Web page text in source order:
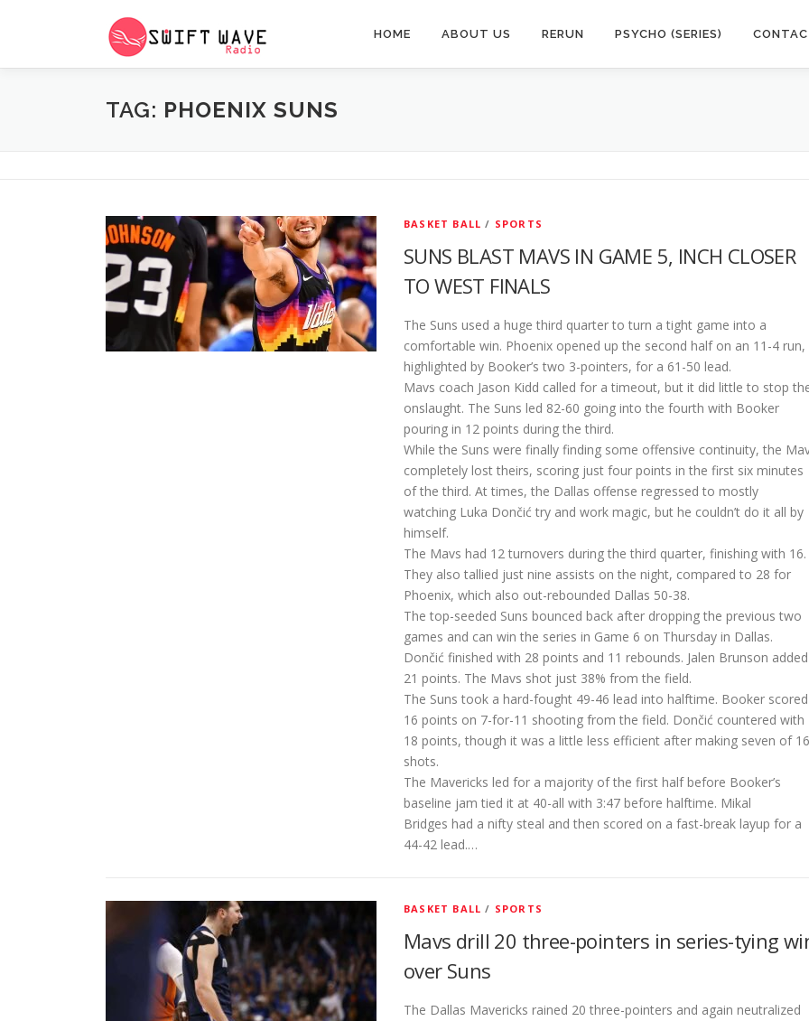
HOME ABOUT US RERUN PSYCHO (SERIES)
TAG: PHOENIX SUNS
BASKET BALL / SPORTS
SUNS BLAST MAVS IN GAME 5, INCH CLOSER
TO WEST FINALS
The Suns used a huge third quarter to turn a tight game into a
comfortable win. Phoenix opened up the second half on an 11-4 run,
highlighted by Booker’s two 3-pointers, for a 61-50 lead.
Mavs coach Jason Kidd called for a timeout, but it did little to stop
onslaught. The Suns led 82-60 going into the fourth with Booker
pouring in 12 points during the third.
While the Suns were finally finding some offensive continuity, the
completely lost theirs, scoring just four points in the first six minutes
of the third. At times, the Dallas offense regressed to mostly
watching Luka Dončić try and work magic, but he couldn’t do it all by
himself.
The Mavs had 12 turnovers during the third quarter, finishing with 16.
They also tallied just nine assists on the night, compared to 28 for
Phoenix, which also out-rebounded Dallas 50-38.
The top-seeded Suns bounced back after dropping the previous two
games and can win the series in Game 6 on Thursday in Dallas.
Dončić finished with 28 points and 11 rebounds. Jalen Brunson added
21 points. The Mavs shot just 38% from the field.
The Suns took a hard-fought 49-46 lead into halftime. Booker scored
16 points on 7-for-11 shooting from the field. Dončić countered with
18 points, though it was a little less efficient after making seven of 16
shots.
The Mavericks led for a majority of the first half before Booker’s
baseline jam tied it at 40-all with 3:47 before halftime. Mikal
Bridges had a nifty steal and then scored on a fast-break layup for a
44-42 lead.…
BASKET BALL / SPORTS
Mavs drill 20 three-pointers in series-tying
over Suns
The Dallas Mavericks rained 20 three-pointers and again neutralized